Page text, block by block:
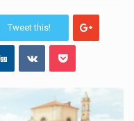
Nutrition is the science that interprets the interaction of nutrients and other substances in food…
This amazing art video will blow your mind. Seriously this is some of the most…
Tweet this!